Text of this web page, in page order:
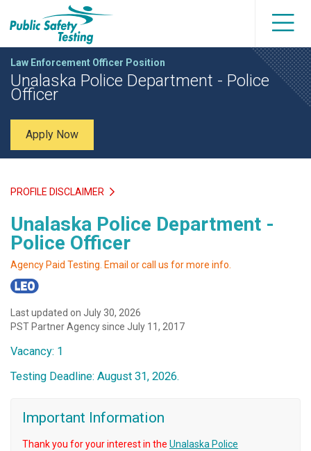
Law Enforcement Officer Position
Unalaska Police Department - Police
Officer
Apply Now
PROFILE DISCLAIMER
Unalaska Police Department -
Police Officer
Agency Paid Testing. Email or call us for more info.
Last updated on July 30, 2026
PST Partner Agency since July 11, 2017
Vacancy: 1
Testing Deadline: August 31, 2026.
Important Information
Thank you for your interest in the Unalaska Police